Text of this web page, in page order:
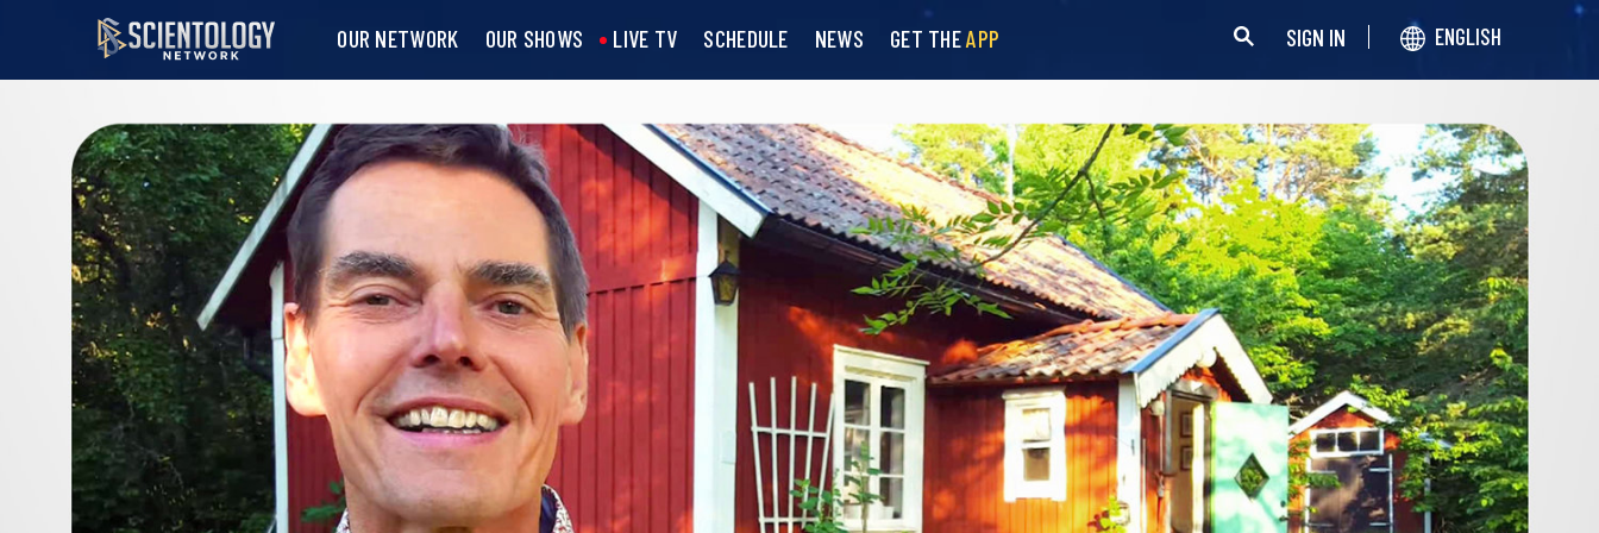
OUR NETWORK OUR SHOWS LIVE TV SCHEDULE NEWS GET THEAPP SIGN IN ENGLISH